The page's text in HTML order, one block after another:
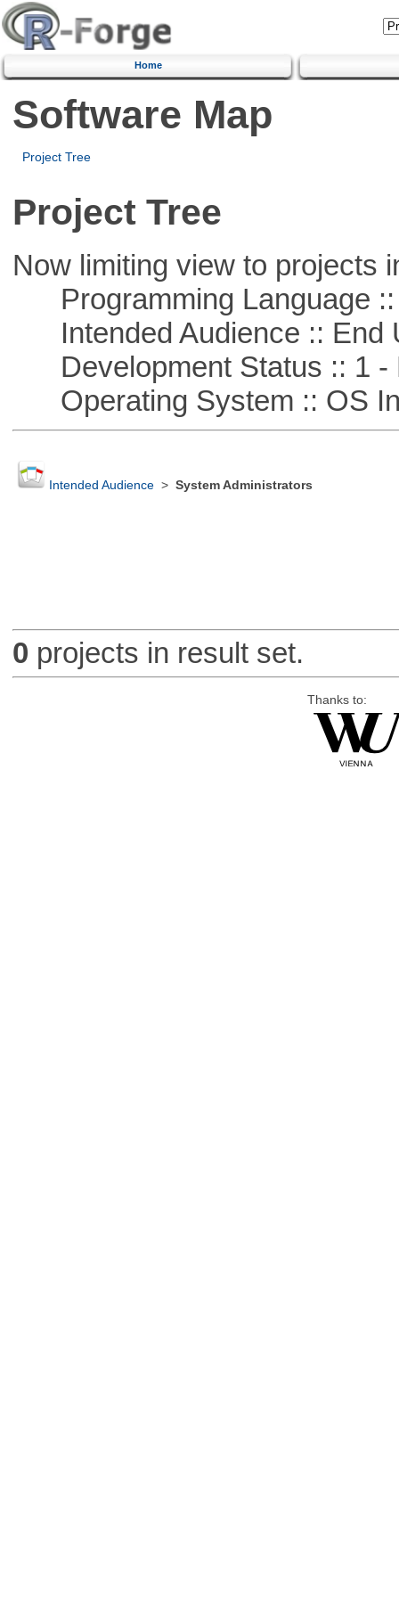
Home
Software Map
Project Tree
Project Tree
Now limiting view to projects
Programming Language ::
Intended Audience :: End
Development Status :: 1 -
Operating System :: OS
Intended Audience> System Administrators
0 projects in result set.
Thanks to: